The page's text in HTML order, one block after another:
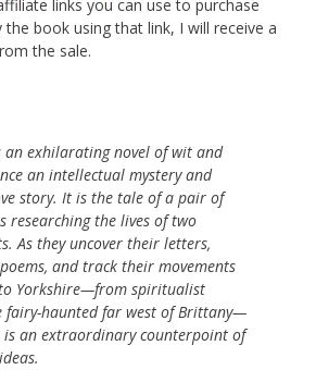
links you can use to purchase
book using that link, I will receive a
the sale.
an exhilarating novel of wit and
an intellectual mystery and
story. It is the tale of a pair of
researching the lives of two
As they uncover their letters,
and track their movements
Yorkshire—from spiritualist
fairy-haunted far west of Brittany—
is an extraordinary counterpoint of